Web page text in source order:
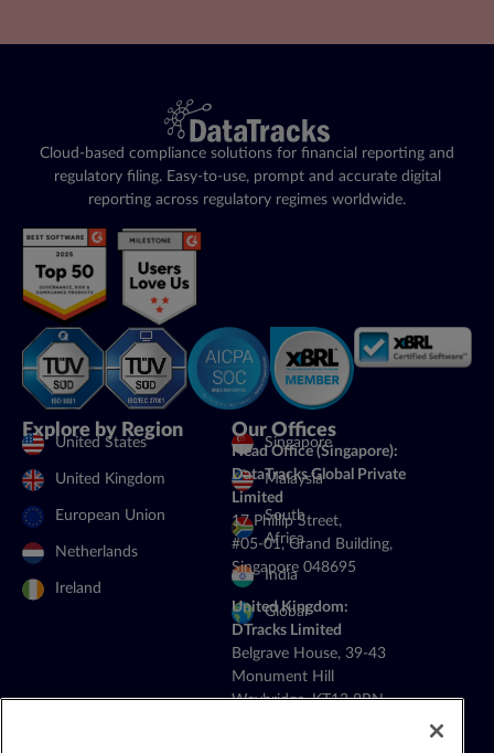
Cloud-based compliance solutions for financial reporting and
regulatory filing. Easy-to-use, prompt and accurate digital
reporting across regulatory regimes worldwide.
Explore by Region
United States
United Kingdom
European Union
Netherlands
Ireland
Singapore
Malaysia
South
Africa
India
Global
Our Offices
Head Office (Singapore):
DataTracks Global Private
Limited
17 Phillip Street,
#05-01, Grand Building,
Singapore 048695
United Kingdom:
DTracks Limited
Belgrave House, 39-43
Monument Hill
Weybridge, KT13 8RN